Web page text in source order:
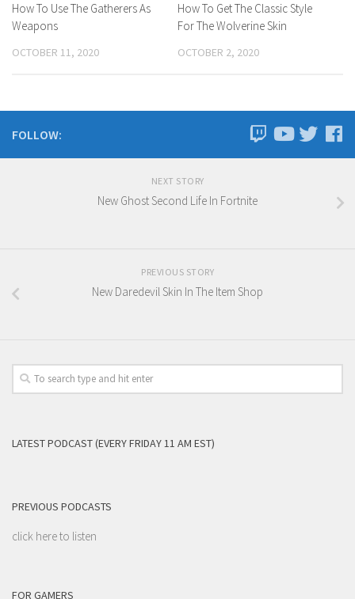
How To Use The Gatherers As
Weapons
OCTOBER 11, 2020
How To Get The Classic Style
For The Wolverine Skin
OCTOBER 2, 2020
FOLLOW:
NEXT STORY
New Ghost Second Life In Fortnite
PREVIOUS STORY
New Daredevil Skin In The Item Shop
LATEST PODCAST (EVERY FRIDAY 11 AM EST)
PREVIOUS PODCASTS
click here to listen
FOR GAMERS